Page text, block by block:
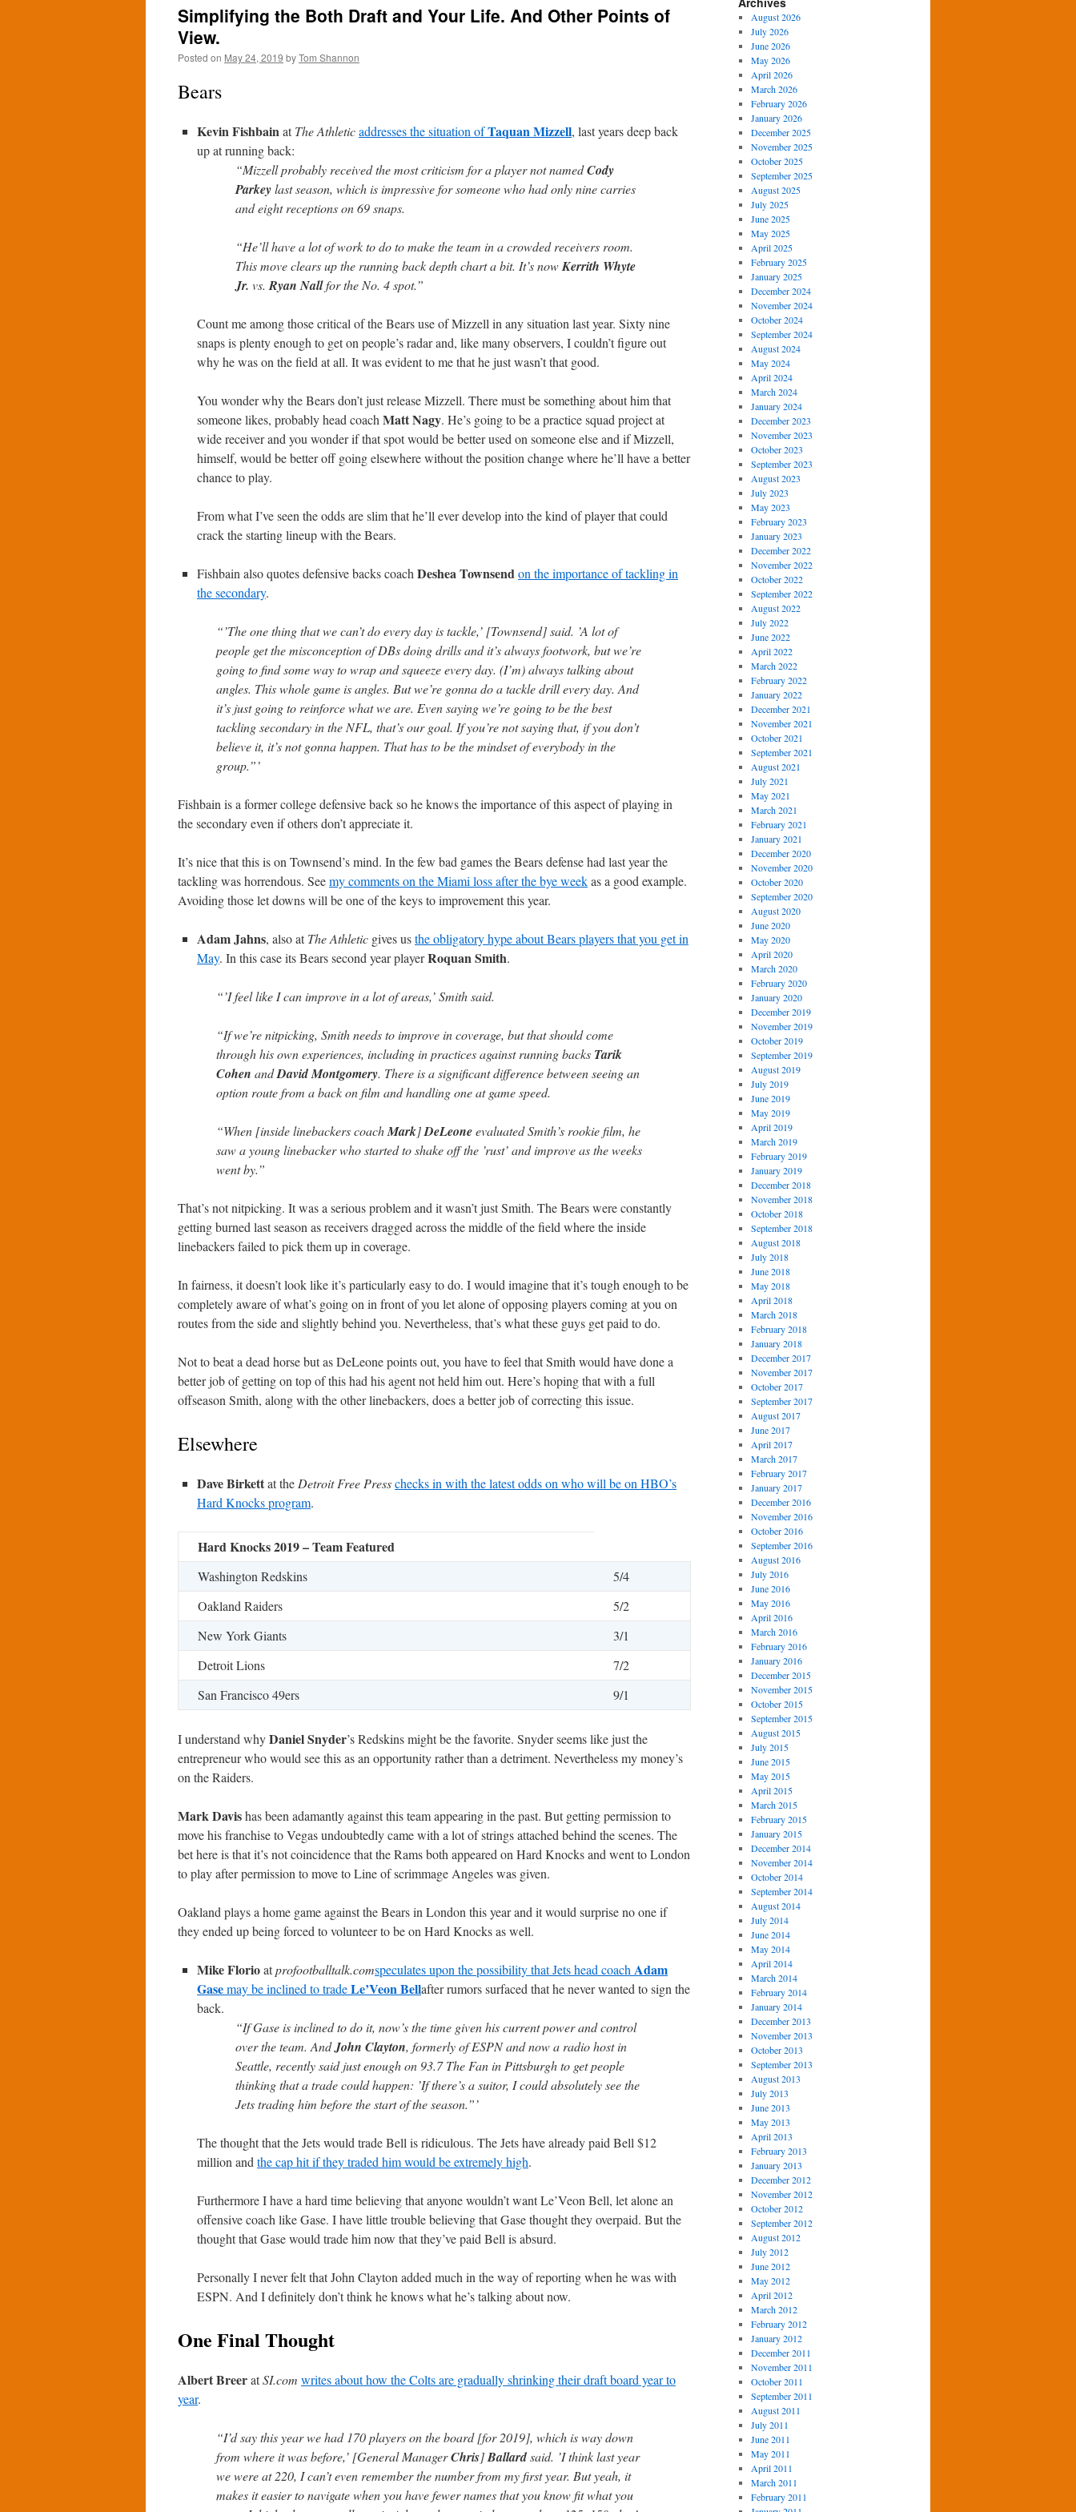
Simplifying the Both Draft and Your Life. And Other Points of
View.
Posted on May 24, 2019 byTom Shannon
Bears
Kevin FishbainatThe Athleticaddresses the situation ofTaquan Mizzell, last years deep back
up at running back:
“Mizzell probably received the most criticism for a player not namedCody
Parkeylast season, which is impressive for someone who had only nine carries
and eight receptions on 69 snaps.
“He’ll have a lot of work to do to make the team in a crowded receivers room.
This move clears up the running back depth chart a bit. It’s nowKerrith Whyte
Jr. vs. Ryan Nallfor the No. 4 spot.”
Count me among those critical of the Bears use of Mizzell in any situation last year. Sixty nine
snaps is plenty enough to get on people’s radar and, like many observers, I couldn’t figure out
why he was on the field at all. It was evident to me that he just wasn’t that good.
You wonder why the Bears don’t just release Mizzell. There must be something about him that
someone likes, probably head coach Matt Nagy. He’s going to be a practice squad project at
wide receiver and you wonder if that spot would be better used on someone else and if Mizzell,
himself, would be better off going elsewhere without the position change where he’ll have a better
chance to play.
From what I’ve seen the odds are slim that he’ll ever develop into the kind of player that could
crack the starting lineup with the Bears.
Fishbain also quotes defensive backs coach Deshea Townsendon the importance of tackling in
the secondary.
“’The one thing that we can’t do every day is tackle,’ [Townsend] said. ’A lot of
people get the misconception of DBs doing drills and it’s always footwork, but we’re
going to find some way to wrap and squeeze every day. (I’m) always talking about
angles. This whole game is angles. But we’re gonna do a tackle drill every day. And
it’s just going to reinforce what we are. Even saying we’re going to be the best
tackling secondary in the NFL, that’s our goal. If you’re not saying that, if you don’t
believe it, it’s not gonna happen. That has to be the mindset of everybody in the
group.”’
Fishbain is a former college defensive back so he knows the importance of this aspect of playing in
the secondary even if others don’t appreciate it.
It’s nice that this is on Townsend’s mind. In the few bad games the Bears defense had last year the
tackling was horrendous. Seemy comments on the Miami loss after the bye weekas a good example.
Avoiding those let downs will be one of the keys to improvement this year.
Adam Jahns, also atThe Athletic gives usthe obligatory hype about Bears players that you get in
May. In this case its Bears second year playerRoquan Smith.
“’I feel like I can improve in a lot of areas,’ Smith said.
“If we’re nitpicking, Smith needs to improve in coverage, but that should come
through his own experiences, including in practices against running backs Tarik
Cohen andDavid Montgomery. There is a significant difference between seeing an
option route from a back on film and handling one at game speed.
“When [inside linebackers coachMark]DeLeoneevaluated Smith’s rookie film, he
saw a young linebacker who started to shake off the ’rust’ and improve as the weeks
went by.”
That’s not nitpicking. It was a serious problem and it wasn’t just Smith. The Bears were constantly
getting burned last season as receivers dragged across the middle of the field where the inside
linebackers failed to pick them up in coverage.
In fairness, it doesn’t look like it’s particularly easy to do. I would imagine that it’s tough enough to be
completely aware of what’s going on in front of you let alone of opposing players coming at you on
routes from the side and slightly behind you. Nevertheless, that’s what these guys get paid to do.
Not to beat a dead horse but as DeLeone points out, you have to feel that Smith would have done a
better job of getting on top of this had his agent not held him out. Here’s hoping that with a full
offseason Smith, along with the other linebackers, does a better job of correcting this issue.
Elsewhere
Dave Birkettat the Detroit Free Presschecks in with the latest odds on who will be on HBO’s
Hard Knocks program.
Hard Knocks 2019 – Team Featured
Washington Redskins
5/4
Oakland Raiders
5/2
New York Giants
3/1
Detroit Lions
7/2
San Francisco 49ers
9/1
I understand whyDaniel Snyder’s Redskins might be the favorite. Snyder seems like just the
entrepreneur who would see this as an opportunity rather than a detriment. Nevertheless my money’s
on the Raiders.
Mark Davishas been adamantly against this team appearing in the past. But getting permission to
move his franchise to Vegas undoubtedly came with a lot of strings attached behind the scenes. The
bet here is that it’s not coincidence that the Rams both appeared on Hard Knocks and went to London
to play after permission to move to Line of scrimmage Angeles was given.
Oakland plays a home game against the Bears in London this year and it would surprise no one if
they ended up being forced to volunteer to be on Hard Knocks as well.
Mike Florioatprofootballtalk.comspeculates upon the possibility that Jets head coach Adam
Gasemay be inclined to tradeLe’Veon Bellafter rumors surfaced that he never wanted to sign the
back.
“If Gase is inclined to do it, now’s the time given his current power and control
over the team. AndJohn Clayton, formerly of ESPN and now a radio host in
Seattle, recently said just enough on 93.7 The Fan in Pittsburgh to get people
thinking that a trade could happen: ’If there’s a suitor, I could absolutely see the
Jets trading him before the start of the season.”’
The thought that the Jets would trade Bell is ridiculous. The Jets have already paid Bell $12
million and the cap hit if they traded him would be extremely high.
Furthermore I have a hard time believing that anyone wouldn’t want Le’Veon Bell, let alone an
offensive coach like Gase. I have little trouble believing that Gase thought they overpaid. But the
thought that Gase would trade him now that they’ve paid Bell is absurd.
Personally I never felt that John Clayton added much in the way of reporting when he was with
ESPN. And I definitely don’t think he knows what he’s talking about now.
One Final Thought
Albert BreeratSI.com writes about how the Colts are gradually shrinking their draft board year to
year.
“I’d say this year we had 170 players on the board [for 2019], which is way down
from where it was before,’ [General ManagerChris]Ballardsaid. ’I think last year
we were at 220, I can’t even remember the number from my first year. But yeah, it
makes it easier to navigate when you have fewer names that you know fit what you
August 2026
July 2026
June 2026
May 2026
April 2026
March 2026
February 2026
January 2026
December 2025
November 2025
October 2025
September 2025
August 2025
July 2025
June 2025
May 2025
April 2025
February 2025
January 2025
December 2024
November 2024
October 2024
September 2024
August 2024
May 2024
April 2024
March 2024
January 2024
December 2023
November 2023
October 2023
September 2023
August 2023
July 2023
May 2023
February 2023
January 2023
December 2022
November 2022
October 2022
September 2022
August 2022
July 2022
June 2022
April 2022
March 2022
February 2022
January 2022
December 2021
November 2021
October 2021
September 2021
August 2021
July 2021
May 2021
March 2021
February 2021
January 2021
December 2020
November 2020
October 2020
September 2020
August 2020
June 2020
May 2020
April 2020
March 2020
February 2020
January 2020
December 2019
November 2019
October 2019
September 2019
August 2019
July 2019
June 2019
May 2019
April 2019
March 2019
February 2019
January 2019
December 2018
November 2018
October 2018
September 2018
August 2018
July 2018
June 2018
May 2018
April 2018
March 2018
February 2018
January 2018
December 2017
November 2017
October 2017
September 2017
August 2017
June 2017
April 2017
March 2017
February 2017
January 2017
December 2016
November 2016
October 2016
September 2016
August 2016
July 2016
June 2016
May 2016
April 2016
March 2016
February 2016
January 2016
December 2015
November 2015
October 2015
September 2015
August 2015
July 2015
June 2015
May 2015
April 2015
March 2015
February 2015
January 2015
December 2014
November 2014
October 2014
September 2014
August 2014
July 2014
June 2014
May 2014
April 2014
March 2014
February 2014
January 2014
December 2013
November 2013
October 2013
September 2013
August 2013
July 2013
June 2013
May 2013
April 2013
February 2013
January 2013
December 2012
November 2012
October 2012
September 2012
August 2012
July 2012
June 2012
May 2012
April 2012
March 2012
February 2012
January 2012
December 2011
November 2011
October 2011
September 2011
August 2011
July 2011
June 2011
May 2011
April 2011
March 2011
February 2011